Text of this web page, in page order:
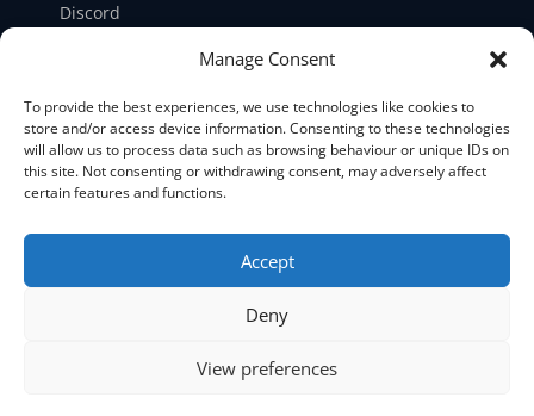
Manage Consent
To provide the best experiences, we use technologies like cookies to
store and/or access device information. Consenting to these technologies
will allow us to process data such as browsing behaviour or unique IDs on
this site. Not consenting or withdrawing consent, may adversely affect
certain features and functions.
Accept
Deny
View preferences
Discord
Ticket support
Contact us
©2026 NetPicker. All Rights Reserved.
